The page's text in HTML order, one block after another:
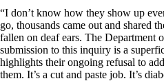
“I don’t know how they show up
go, thousands came out and shared
fallen on deaf ears. The Department
submission to this inquiry is a
highlights their ongoing refusal to
them. It’s a cut and paste job. It’s